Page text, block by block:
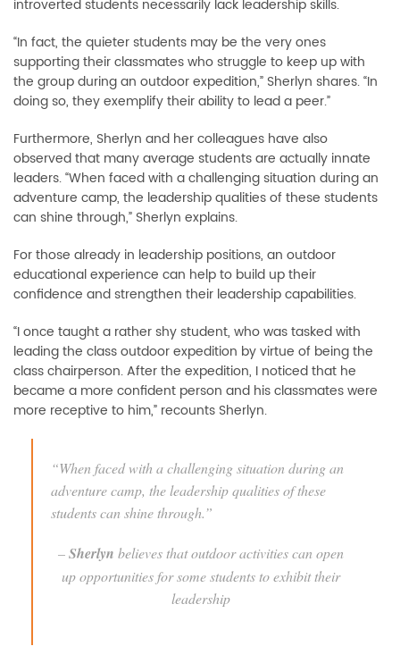
introverted students necessarily lack leadership skills.
“In fact, the quieter students may be the very ones
supporting their classmates who struggle to keep up with
the group during an outdoor expedition,” Sherlyn shares. “In
doing so, they exemplify their ability to lead a peer.”
Furthermore, Sherlyn and her colleagues have also
observed that many average students are actually innate
leaders. “When faced with a challenging situation during an
adventure camp, the leadership qualities of these students
can shine through,” Sherlyn explains.
For those already in leadership positions, an outdoor
educational experience can help to build up their
confidence and strengthen their leadership capabilities.
“I once taught a rather shy student, who was tasked with
leading the class outdoor expedition by virtue of being the
class chairperson. After the expedition, I noticed that he
became a more confident person and his classmates were
more receptive to him,” recounts Sherlyn.
“When faced with a challenging situation during an
adventure camp, the leadership qualities of these
students can shine through.”
–Sherlyn believes that outdoor activities can open
up opportunities for some students to exhibit their
leadership